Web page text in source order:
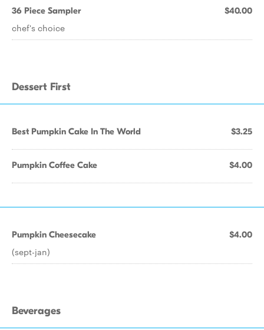
36 Piece Sampler $40.00
chef's choice
Dessert First
Best Pumpkin Cake In The World $3.25
Pumpkin Coffee Cake $4.00
Pumpkin Cheesecake $4.00
(sept-jan)
Beverages